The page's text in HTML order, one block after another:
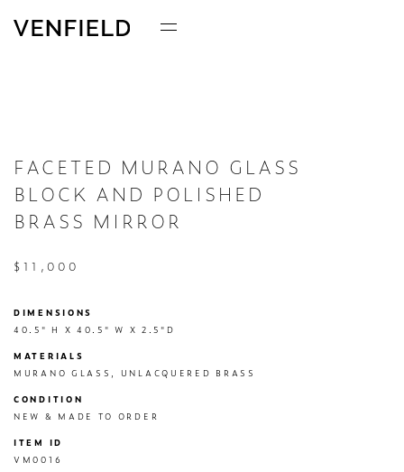
FACETED MURANO GLASS
BLOCK AND POLISHED
BRASS MIRROR
$11,000
DIMENSIONS
40.5" H X 40.5" W X 2.5"D
MATERIALS
MURANO GLASS, UNLACQUERED BRASS
CONDITION
NEW & MADE TO ORDER
ITEM ID
VM0016